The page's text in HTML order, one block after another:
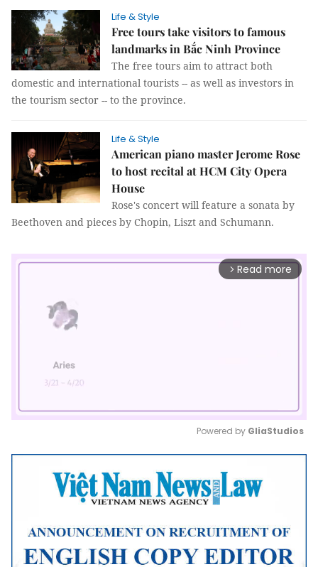
Life & Style
Free tours take visitors to famous
landmarks in Bắc Ninh Province
The free tours aim to attract both
domestic and international tourists -- as well as investors in
the tourism sector -- to the province.
Life & Style
American piano master Jerome Rose
to host recital at HCM City Opera
House
Rose's concert will feature a sonata by
Beethoven and pieces by Chopin, Liszt and Schumann.
arrow_forward_ios Read more
Mute
Powered by GliaStudios